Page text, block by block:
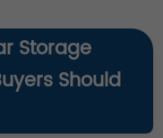
Storage
Should